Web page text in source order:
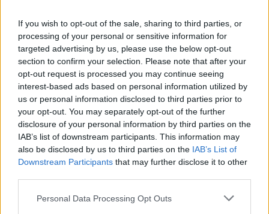
If you wish to opt-out of the sale, sharing to third parties, or
processing of your personal or sensitive information for
targeted advertising by us, please use the below opt-out
section to confirm your selection. Please note that after your
opt-out request is processed you may continue seeing
interest-based ads based on personal information utilized by
us or personal information disclosed to third parties prior to
your opt-out. You may separately opt-out of the further
disclosure of your personal information by third parties on the
IAB’s list of downstream participants. This information may
also be disclosed by us to third parties on the IAB’s List of
Downstream Participants that may further disclose it to other
Personal Data Processing Opt Outs